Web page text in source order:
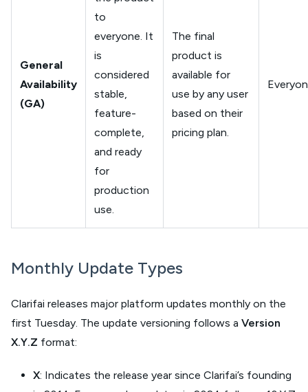
General
Availability
(GA)
to
everyone. It
is
considered
stable,
feature-
complete,
and ready
for
production
use.
The final
product is
available for
use by any user
based on their
pricing plan.
Monthly Update Types
Clarifai releases major platform updates monthly on the
first Tuesday. The update versioning follows a Version
X.Y.Z format:
X: Indicates the release year since Clarifai’s founding